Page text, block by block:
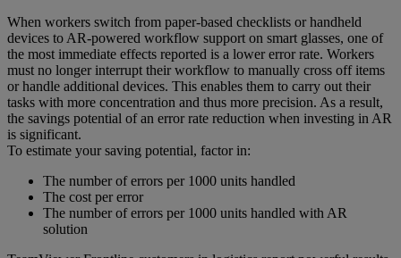
When workers switch from paper-based checklists or handheld
devices to AR-powered workflow support on smart glasses, one of
the most immediate effects reported is a lower error rate. Workers
must no longer interrupt their workflow to manually cross off items
or handle additional devices. This enables them to carry out their
tasks with more concentration and thus more precision. As a result,
the savings potential of an error rate reduction when investing in AR
is significant.
To estimate your saving potential, factor in:
The number of errors per 1000 units handled
The cost per error
The number of errors per 1000 units handled with AR
solution